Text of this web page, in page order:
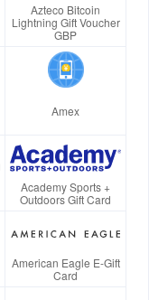
Azteco Bitcoin
Lightning Gift Voucher
GBP
Amex
Academy Sports +
Outdoors Gift Card
American Eagle E-Gift
Card